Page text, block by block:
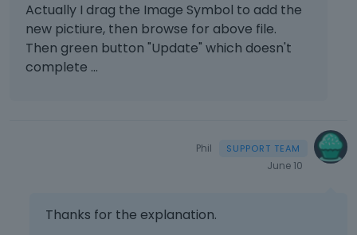
Actually I drag the Image Symbol to add the
new pictiure, then browse for above file.
Then green button "Update" which doesn't
complete ...
Phil
June 10
Thanks for the explanation.